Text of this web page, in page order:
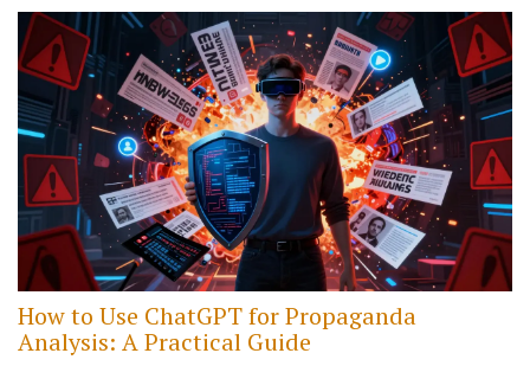
How to Use ChatGPT for Propaganda
Analysis: A Practical Guide